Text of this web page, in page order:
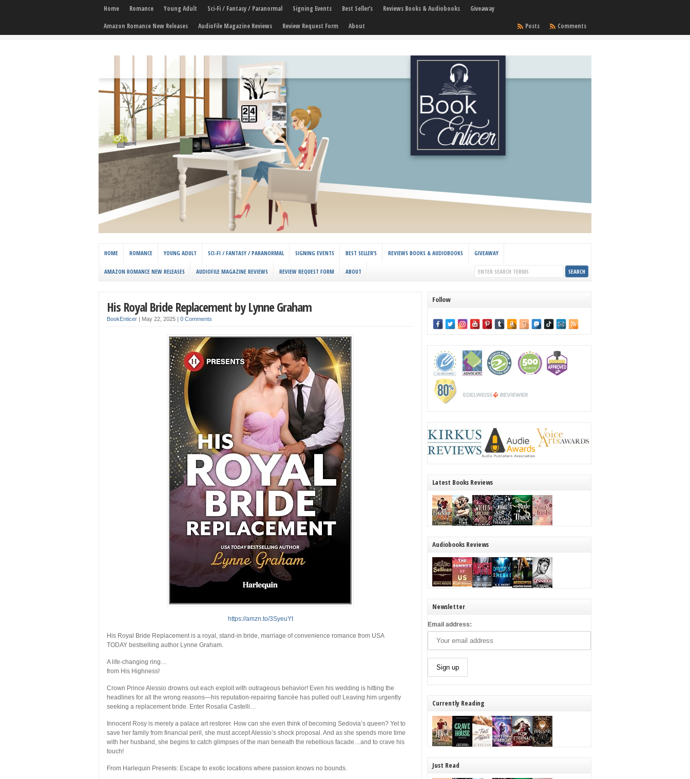
Home Romance Young Adult Sci-Fi / Fantasy / Paranormal Signing Events Best Seller’s Reviews Books & Audiobooks
Giveaway
Amazon Romance New Releases
AudioFile Magazine Reviews Review Request Form About Comments
Posts
HOME ROMANCE YOUNG ADULT SCI-FI / FANTASY / PARANORMAL SIGNING EVENTS BEST SELLER’S REVIEWS BOOKS & AUDIOBOOKS GIVEAWAY
AMAZON ROMANCE NEW RELEASES AUDIOFILE MAGAZINE REVIEWS REVIEW REQUEST FORM ABOUT
His Royal Bride Replacement by Lynne Graham
BookEnticer May 22, 2025 0 Comments
https://amzn.to/3SyeuYt
His Royal Bride Replacementis a royal, stand-in bride, marriage of convenience romance from USA
TODAY bestselling author Lynne Graham.
A life-changing ring…
from His Highness!
Crown Prince Alessio drowns out each exploit with outrageous behavior! Even his wedding is hitting the
headlines for all the wrong reasons—his reputation-repairing fiancée has pulled out! Leaving him urgently
seeking a replacement bride. Enter Rosalia Castelli…
Innocent Rosy is merely a palace art restorer. How can she even think of becoming Sedovia’s queen? Yet to
save her family from financial peril, she must accept Alessio’s shock proposal. And as she spends more time
with her husband, she begins to catch glimpses of the man beneath the rebellious facade…and to crave his
touch!
From Harlequin Presents: Escape to exotic locations where passion knows no bounds.
Follow
Latest Books Reviews
Audiobooks Reviews
Newsletter
Email address:
Currently Reading
Just Read